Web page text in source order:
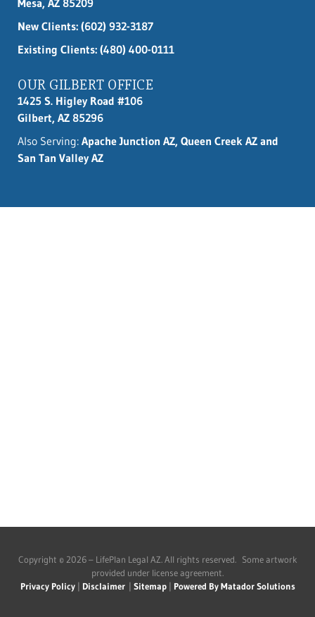
New Clients: (602) 932-3187
Existing Clients: (480) 400-0111
OUR GILBERT OFFICE
1425 S. Higley Road #106
Gilbert, AZ 85296
Also Serving: Apache Junction AZ, Queen Creek AZ and
San Tan Valley AZ
Copyright © 2026 – LifePlan Legal AZ. All rights reserved. Some artwork
provided under license agreement.
Privacy Policy| Disclaimer| Sitemap| Powered By Matador Solutions